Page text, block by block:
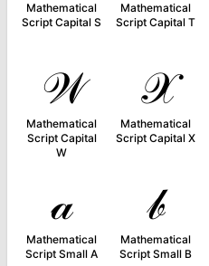
Mathematical
Script Capital S
Mathematical
Script Capital T
𝒲
Mathematical
Script Capital
W
𝒳
Mathematical
Script Capital X
𝒶
Mathematical
Script Small A
𝒷
Mathematical
Script Small B